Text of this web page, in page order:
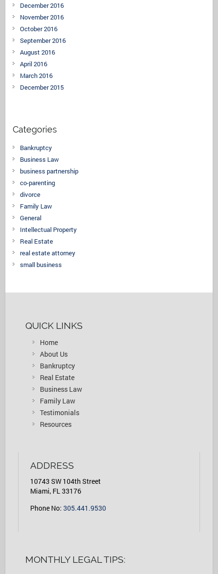
December 2016
November 2016
October 2016
September 2016
August 2016
April 2016
March 2016
December 2015
Categories
Bankruptcy
Business Law
business partnership
co-parenting
divorce
Family Law
General
Intellectual Property
Real Estate
real estate attorney
small business
QUICK LINKS
Home
About Us
Bankruptcy
Real Estate
Business Law
Family Law
Testimonials
Resources
ADDRESS
10743 SW 104th Street
Miami, FL 33176
Phone No:305.441.9530
MONTHLY LEGAL TIPS: